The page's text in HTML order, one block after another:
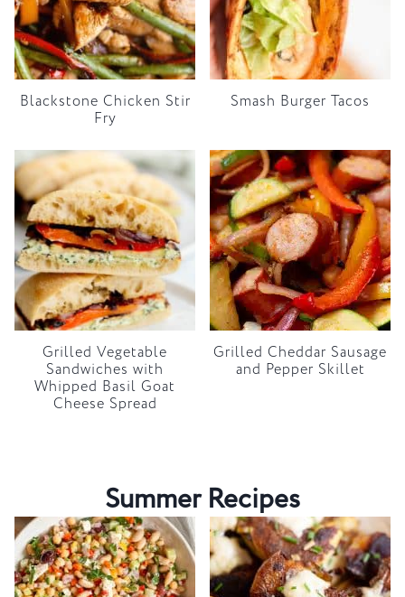
Blackstone Chicken Stir
Fry
Smash Burger Tacos
Grilled Vegetable
Sandwiches with
Whipped Basil Goat
Cheese Spread
Grilled Cheddar Sausage
and Pepper Skillet
Summer Recipes